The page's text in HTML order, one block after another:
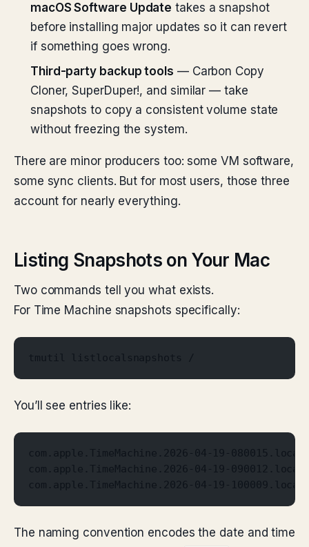
macOS Software Update takes a snapshot
before installing major updates so it can revert
if something goes wrong.
Third-party backup tools — Carbon Copy
Cloner, SuperDuper!, and similar — take
snapshots to copy a consistent volume state
without freezing the system.
There are minor producers too: some VM software,
some sync clients. But for most users, those three
account for nearly everything.
Listing Snapshots on Your Mac
Two commands tell you what exists.
For Time Machine snapshots specifically:
tmutil listlocalsnapshots /
You’ll see entries like:
com.apple.TimeMachine.2026-04-19-080015.local
com.apple.TimeMachine.2026-04-19-090012.local
com.apple.TimeMachine.2026-04-19-100009.local
The naming convention encodes the date and time